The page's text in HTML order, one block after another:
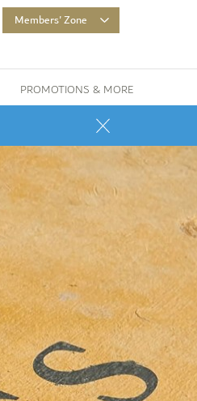
Members' Zone
PROMOTIONS & MORE